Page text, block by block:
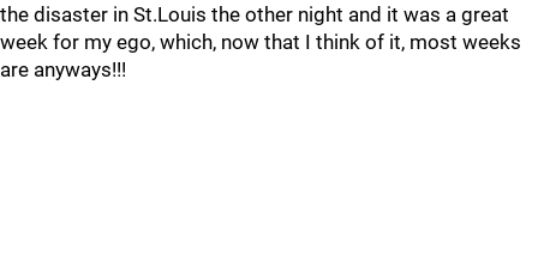
the disaster in St.Louis the other night and it was a great
week for my ego, which, now that I think of it, most weeks
are anyways!!!